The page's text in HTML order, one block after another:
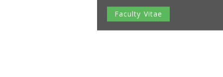
Faculty Vitae